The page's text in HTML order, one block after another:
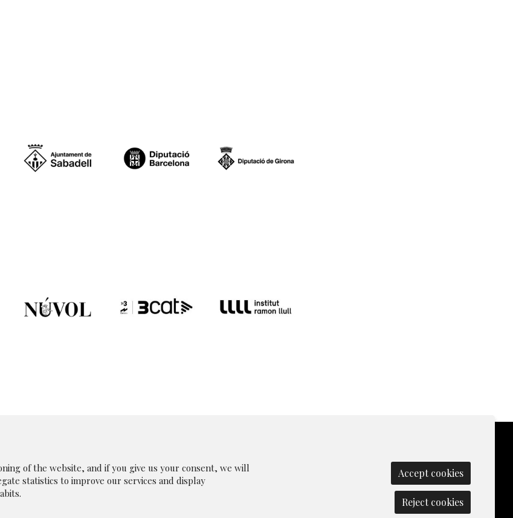
Notice | | Whistleblowing Channel | Cookies policy Manage cookies |
of the website, and if you give us your consent, we will
statistics to improve our services and display
Accept cookies
Reject cookies